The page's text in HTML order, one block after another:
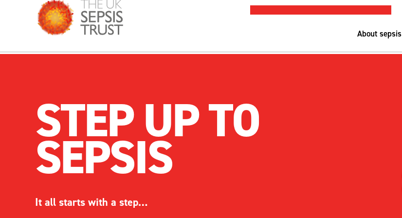
PUBLIC SEPSIS ASSESSMENT TOOL
About sepsis
STEP UP TO
SEPSIS
It all starts with a step…